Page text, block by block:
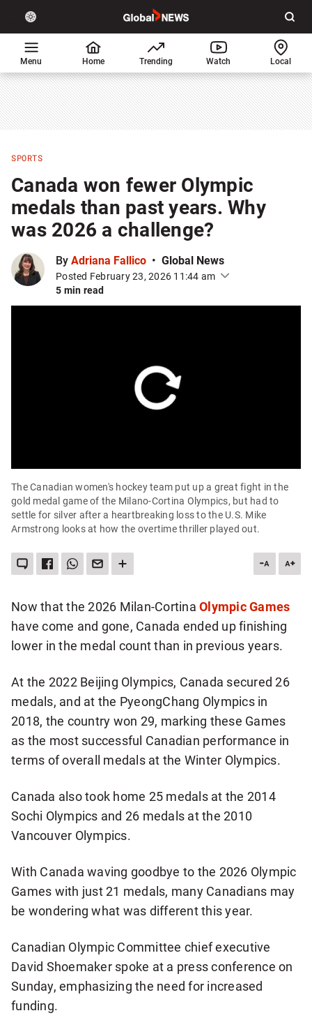
Global
Home
Site
theme
toggle.
Switch
between
light
or
dark
LIGHT
Home Trending Watch Local
Menu
SPORTS
Canada won fewer Olympic
medals than past years. Why
was 2026 a challenge?
By Adriana Fallico Global News
Posted February 23, 2026 11:44 am
5 min read
The Canadian women's hockey team put up a great fight in the
gold medal game of the Milano-Cortina Olympics, but had to
settle for silver after a heartbreaking loss to the U.S. Mike
Armstrong looks at how the overtime thriller played out.
LEAVE
A
SHARE
THIS
SHARE
THIS
SEND
THIS
VIA
EMAIL
SEE
MORE
SIZE SIZE
Now that the 2026 Milan-CortinaOlympic Games
have come and gone, Canada ended up finishing
lower in the medal count than in previous years.
At the 2022 Beijing Olympics, Canada secured 26
medals, and at the PyeongChang Olympics in
2018, the country won 29, marking these Games
as the most successful Canadian performance in
terms of overall medals at the Winter Olympics.
Canada also took home 25 medals at the 2014
Sochi Olympics and 26 medals at the 2010
Vancouver Olympics.
With Canada waving goodbye to the 2026 Olympic
Games with just 21 medals, many Canadians may
be wondering what was different this year.
Canadian Olympic Committee chief executive
David Shoemaker spoke at a press conference on
Sunday, emphasizing the need for increased
funding.